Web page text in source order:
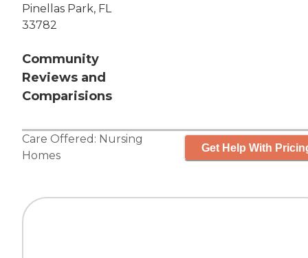
Pinellas Park, FL
33782
Community
Reviews and
Comparisions
Care Offered: Nursing
Homes
Get Help With